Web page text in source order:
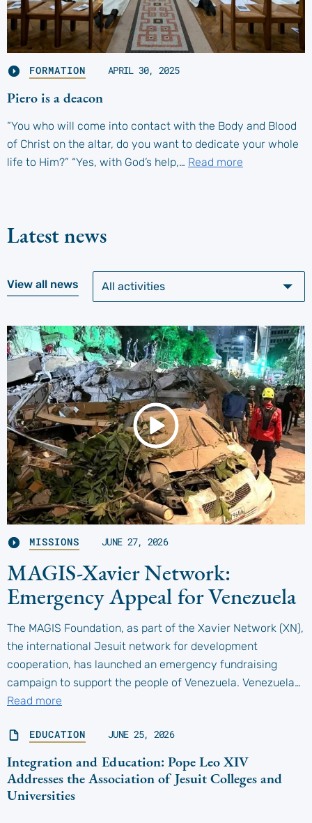
FORMATION APRIL 30, 2025
Piero is a deacon
“You who will come into contact with the Body and Blood
of Christ on the altar, do you want to dedicate your whole
life to Him?” “Yes, with God’s help,… Read more
Latest news
View all news
MISSIONS JUNE 27, 2026
MAGIS-Xavier Network:
Emergency Appeal for Venezuela
The MAGIS Foundation, as part of the Xavier Network (XN),
the international Jesuit network for development
cooperation, has launched an emergency fundraising
campaign to support the people of Venezuela. Venezuela…
Read more
EDUCATION JUNE 25, 2026
Integration and Education: Pope Leo XIV
Addresses the Association of Jesuit Colleges and
Universities